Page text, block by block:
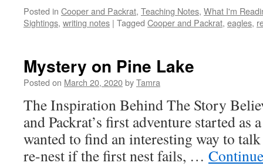
Posted in Cooper and Packrat, Teaching Notes, What I'm
Sightings, writing notes | Tagged Cooper and Packrat, eagles,
Mystery on Pine Lake
Posted on March 20, 2020byTamra
The Inspiration Behind The Story
and Packrat’s first adventure started
wanted to find an interesting way to
re-nest if the first nest fails, …